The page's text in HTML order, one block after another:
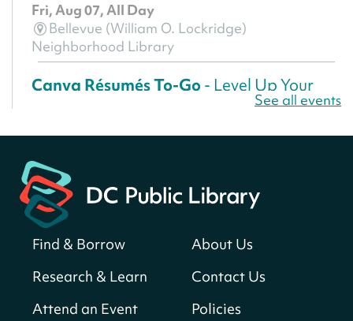
Fri, Aug 07, All Day
Bellevue (William O. Lockridge)
Neighborhood Library
Canva Résumés To-Go- Level Up Your
Central Library
Register
America 250 Scavenger Hunt- Find
for a prize!
Fri, Aug 07, All Day
See all events
Find & Borrow
Research & Learn
Attend an Event
About Us
Contact Us
Policies